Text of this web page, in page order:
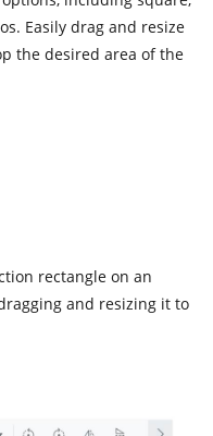
Easily drag and resize
the desired area of the
rectangle on an
and resizing it to